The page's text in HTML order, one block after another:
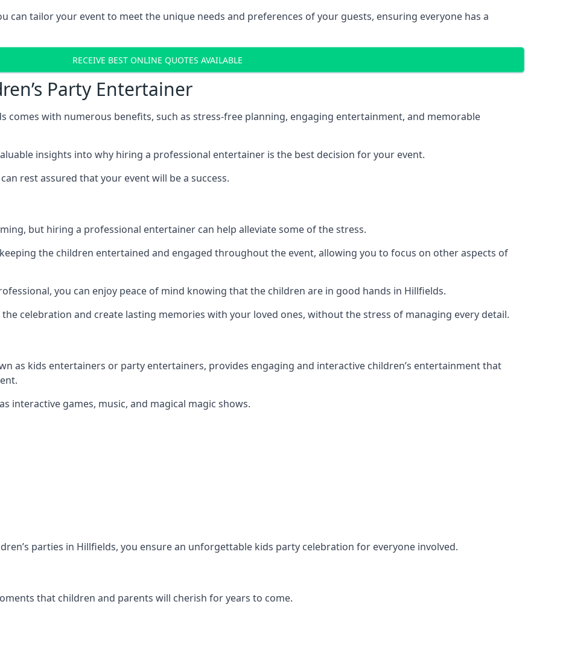
can tailor your event to meet the unique needs and preferences of your guests, ensuring everyone has a
RECEIVE BEST ONLINE QUOTES AVAILABLE
Party Entertainer
comes with numerous benefits, such as stress-free planning, engaging entertainment, and memorable
insights into why hiring a professional entertainer is the best decision for your event.
rest assured that your event will be a success.
but hiring a professional entertainer can help alleviate some of the stress.
the children entertained and engaged throughout the event, allowing you to focus on other aspects of
you can enjoy peace of mind knowing that the children are in good hands in Hillfields.
celebration and create lasting memories with your loved ones, without the stress of managing every detail.
as kids entertainers or party entertainers, provides engaging and interactive children’s entertainment that
interactive games, music, and magical magic shows.
parties in Hillfields, you ensure an unforgettable kids party celebration for everyone involved.
that children and parents will cherish for years to come.